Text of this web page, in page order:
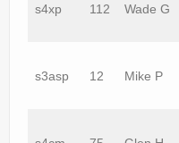
s4xp 112 Wade G
s3asp 12 Mike P